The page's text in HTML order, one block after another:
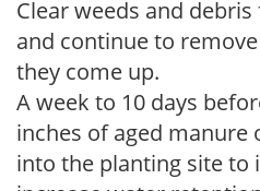
Clear weeds and
and continue to
they come up.
A week to 10 days
inches of aged
into the planting site to